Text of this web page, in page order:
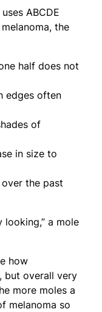
ABCDE
the
half does not
edges often
of
in size to
the past
looking,” a mole
how
but overall very
more moles a
melanoma so